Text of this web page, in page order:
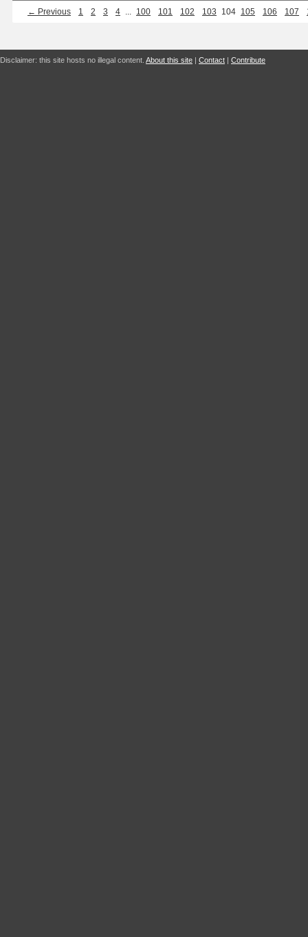
← Previous 1 2 3 4 ... 100 101 102 103 104 105 106 107
Disclaimer: this site hosts no illegal content. About this site | Contact | Contribute